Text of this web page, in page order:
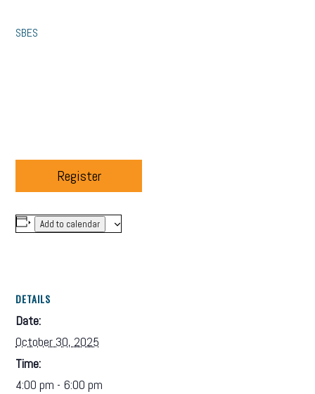
SBES
Register
Add to calendar
DETAILS
Date:
October 30, 2025
Time:
4:00 pm - 6:00 pm